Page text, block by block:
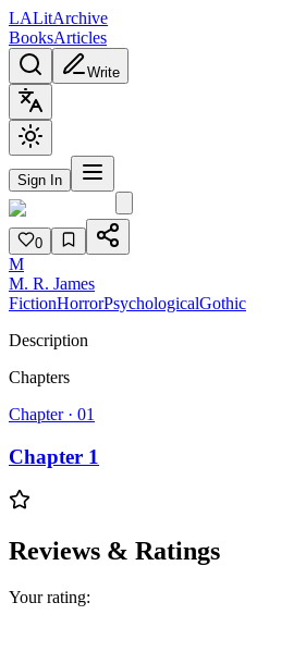
LALitArchive
BooksArticles
Write
Sign In
0
M
M. R. James
FictionHorrorPsychologicalGothic
Description
Chapters
Chapter · 01
Chapter 1
Reviews & Ratings
Your rating: